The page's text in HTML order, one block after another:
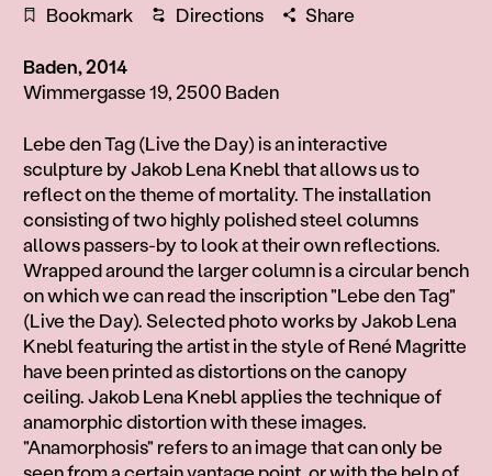
Bookmark Directions Share
Baden, 2014
Wimmergasse 19, 2500 Baden
Information
Lebe den Tag (Live the Day) is an interactive
sculpture by Jakob Lena Knebl that allows us to
reflect on the theme of mortality. The installation
consisting of two highly polished steel columns
allows passers-by to look at their own reflections.
Wrapped around the larger column is a circular bench
on which we can read the inscription "Lebe den Tag"
(Live the Day). Selected photo works by Jakob Lena
Knebl featuring the artist in the style of René Magritte
have been printed as distortions on the canopy
ceiling. Jakob Lena Knebl applies the technique of
anamorphic distortion with these images.
"Anamorphosis" refers to an image that can only be